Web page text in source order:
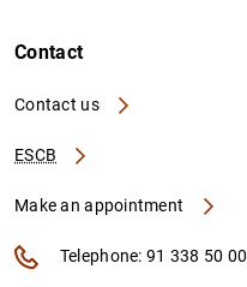
Contact
Contact us
ESCB
Make an appointment
Telephone: 91 338 50 00